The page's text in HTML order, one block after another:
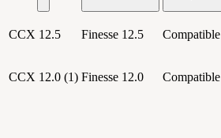
CCX 12.5 Finesse 12.5 Compatible
CCX 12.0 (1) Finesse 12.0 Compatible